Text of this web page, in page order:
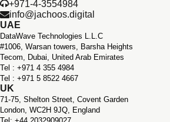
+971-4-3554984
info@jachoos.digital
UAE
DataWave Technologies L.L.C
#1006, Warsan towers, Barsha Heights
Tecom, Dubai, United Arab Emirates
Tel : +971 ‪4 355 4984
Tel : +971 5 8522 4667
UK
71-75, Shelton Street, Covent Garden
London, WC2H 9JQ, England